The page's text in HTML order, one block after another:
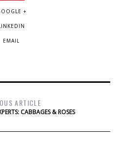
+
EMAIL
ARTICLE
CABBAGES & ROSES